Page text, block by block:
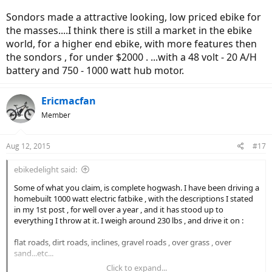
Sondors made a attractive looking, low priced ebike for
the masses....I think there is still a market in the ebike
world, for a higher end ebike, with more features then
the sondors , for under $2000 . ...with a 48 volt - 20 A/H
battery and 750 - 1000 watt hub motor.
Ericmacfan
Member
Aug 12, 2015 #17
ebikedelight said:
Some of what you claim, is complete hogwash. I have been driving a
homebuilt 1000 watt electric fatbike , with the descriptions I stated
in my 1st post , for well over a year , and it has stood up to
everything I throw at it. I weigh around 230 lbs , and drive it on :
flat roads, dirt roads, inclines, gravel roads , over grass , over
sand...etc...
Click to expand...